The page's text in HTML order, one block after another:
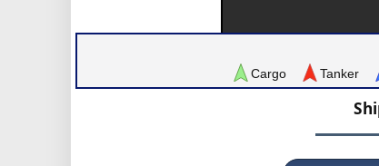
Cargo
Tanker